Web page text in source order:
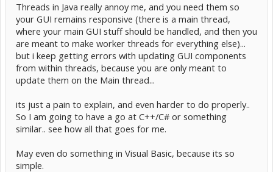
Threads in Java really annoy me, and you need them so
your GUI remains responsive (there is a main thread,
where your main GUI stuff should be handled, and then you
are meant to make worker threads for everything else)...
but i keep getting errors with updating GUI components
from within threads, because you are only meant to
update them on the Main thread...
its just a pain to explain, and even harder to do properly..
So I am going to have a go at C++/C# or something
similar.. see how all that goes for me.
May even do something in Visual Basic, because its so
simple.